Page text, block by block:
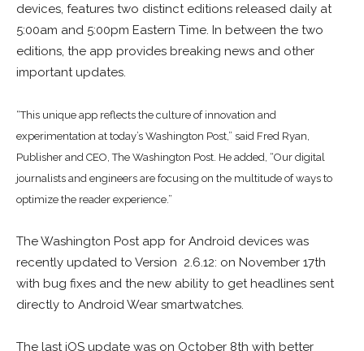
devices, features two distinct editions released daily at
5:00am and 5:00pm Eastern Time. In between the two
editions, the app provides breaking news and other
important updates.
“This unique app reflects the culture of innovation and
experimentation at today’s Washington Post,” said Fred Ryan,
Publisher and CEO, The Washington Post. He added, “Our digital
journalists and engineers are focusing on the multitude of ways to
optimize the reader experience.”
The Washington Post app for Android devices was
recently updated to Version 2.6.12: on November 17th
with bug fixes and the new ability to get headlines sent
directly to Android Wear smartwatches.
The last iOS update was on October 8th with better